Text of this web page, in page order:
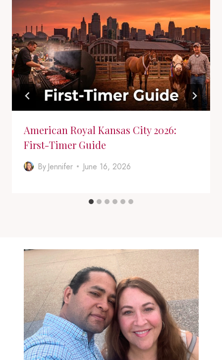
American Royal Kansas City 2026:
First-Timer Guide
By Jennifer June 16, 2026